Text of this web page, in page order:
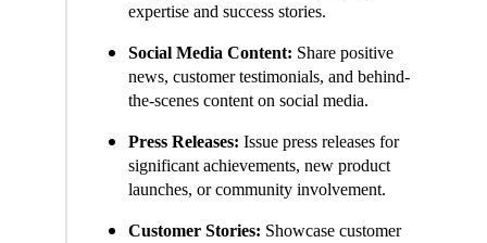
expertise and success stories.
Social Media Content: Share positive
news, customer testimonials, and behind-
the-scenes content on social media.
Press Releases: Issue press releases for
significant achievements, new product
launches, or community involvement.
Customer Stories: Showcase customer